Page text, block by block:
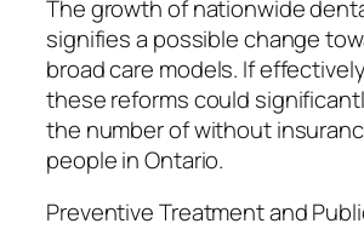
The growth of nationwide
signifies a possible change
broad care models. If
these reforms could
the number of without
people in Ontario.
Preventive Treatment and